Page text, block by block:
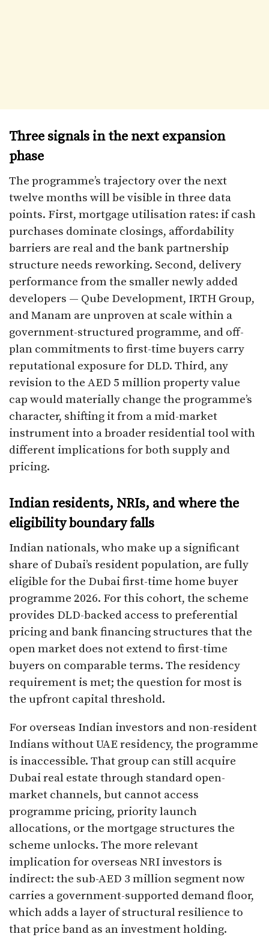
Three signals in the next expansion
phase
The programme’s trajectory over the next
twelve months will be visible in three data
points. First, mortgage utilisation rates: if cash
purchases dominate closings, affordability
barriers are real and the bank partnership
structure needs reworking. Second, delivery
performance from the smaller newly added
developers — Qube Development, IRTH Group,
and Manam are unproven at scale within a
government-structured programme, and off-
plan commitments to first-time buyers carry
reputational exposure for DLD. Third, any
revision to the AED 5 million property value
cap would materially change the programme’s
character, shifting it from a mid-market
instrument into a broader residential tool with
different implications for both supply and
pricing.
Indian residents, NRIs, and where the
eligibility boundary falls
Indian nationals, who make up a significant
share of Dubai’s resident population, are fully
eligible for the Dubai first-time home buyer
programme 2026. For this cohort, the scheme
provides DLD-backed access to preferential
pricing and bank financing structures that the
open market does not extend to first-time
buyers on comparable terms. The residency
requirement is met; the question for most is
the upfront capital threshold.
For overseas Indian investors and non-resident
Indians without UAE residency, the programme
is inaccessible. That group can still acquire
Dubai real estate through standard open-
market channels, but cannot access
programme pricing, priority launch
allocations, or the mortgage structures the
scheme unlocks. The more relevant
implication for overseas NRI investors is
indirect: the sub-AED 3 million segment now
carries a government-supported demand floor,
which adds a layer of structural resilience to
that price band as an investment holding.